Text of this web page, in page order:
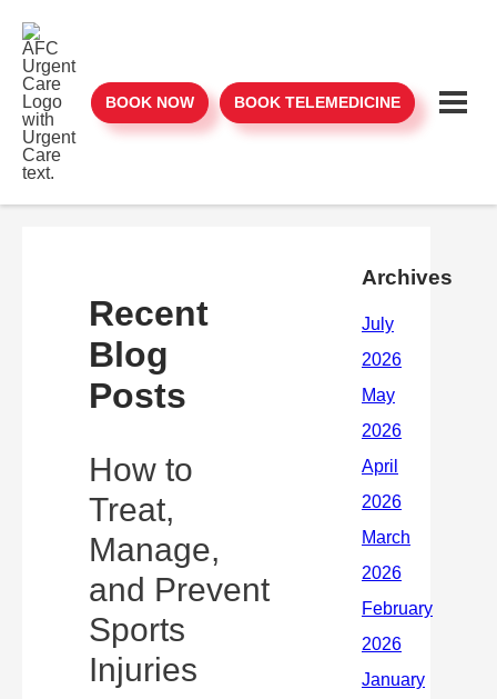
BOOK NOW BOOK TELEMEDICINE
Recent
Blog
Posts
How to
Treat,
Manage,
and Prevent
Sports
Injuries
Archives